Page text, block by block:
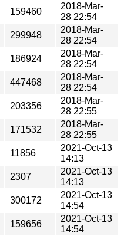
159460
2018-Mar-
28 22:54
299948
2018-Mar-
28 22:54
186924
2018-Mar-
28 22:54
447468
2018-Mar-
28 22:54
203356
2018-Mar-
28 22:55
171532
2018-Mar-
28 22:55
11856
2021-Oct-13
14:13
2307
2021-Oct-13
14:13
300172
2021-Oct-13
14:54
159656
2021-Oct-13
14:54